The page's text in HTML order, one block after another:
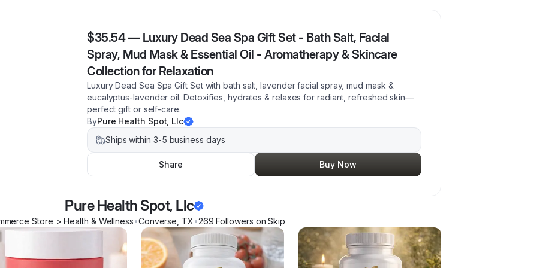
$35.54— Luxury Dead Sea Spa Gift Set - Bath Salt, Facial
Spray, Mud Mask & Essential Oil - Aromatherapy & Skincare
Collection for Relaxation
Luxury Dead Sea Spa Gift Set with bath salt, lavender facial spray, mud mask &
eucalyptus-lavender oil. Detoxifies, hydrates & relaxes for radiant, refreshed skin—
perfect gift or self-care.
ByPure Health Spot, Llc
Ships within 3-5 business days
Share Buy Now
Pure Health Spot, Llc
Store > Health & Wellness•Converse TX•269 Followers on Skip